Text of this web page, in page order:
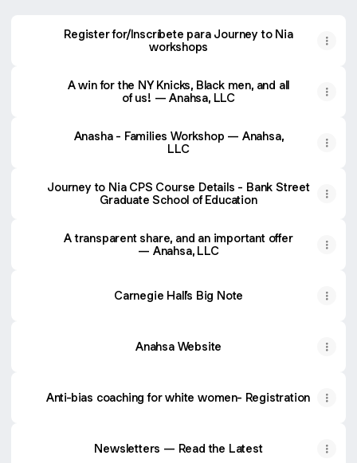
Register for/Inscríbete para Journey to Nia
workshops
A win for the NY Knicks, Black men, and all
of us! — Anahsa, LLC
Anasha - Families Workshop — Anahsa,
LLC
Journey to Nia CPS Course Details - Bank Street
Graduate School of Education
A transparent share, and an important offer
— Anahsa, LLC
Carnegie Hall’s Big Note
Anahsa Website
Anti-bias coaching for white women- Registration
Newsletters — Read the Latest